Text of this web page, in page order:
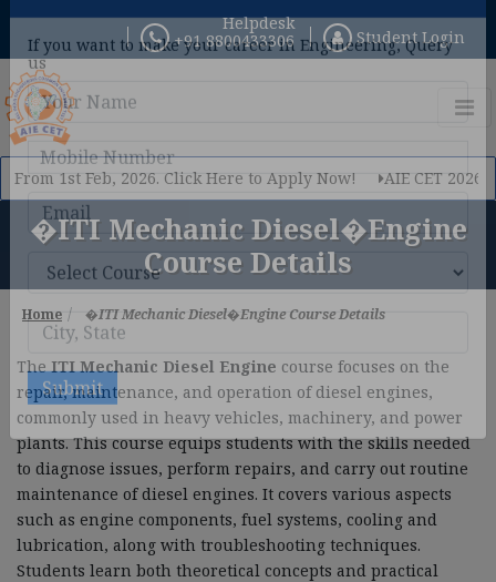
+91 8800433306
Helpdesk
Student Login
1st Feb, 2026. Click Here to Apply Now! AIE CET 2026
�ITI Mechanic Diesel�Engine
Course Details
Home �ITI Mechanic Diesel�Engine Course Details
TheITI Mechanic Diesel Engine course focuses on the
repair, maintenance, and operation of diesel engines,
commonly used in heavy vehicles, machinery, and power
plants. This course equips students with the skills needed
to diagnose issues, perform repairs, and carry out routine
maintenance of diesel engines. It covers various aspects
such as engine components, fuel systems, cooling and
lubrication, along with troubleshooting techniques.
Students learn both theoretical concepts and practical
Query Now ×
If you want to make your career in Engineering, Query
us
Submit